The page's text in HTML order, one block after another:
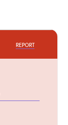
REPORT